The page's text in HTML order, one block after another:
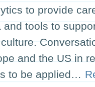
to provide
and tools to
and the US in
to be applied…